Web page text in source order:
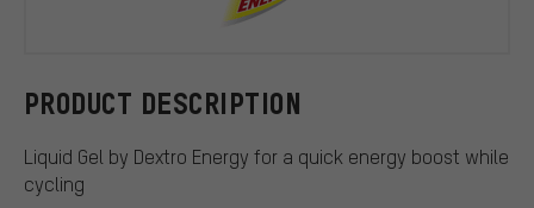
PRODUCT DESCRIPTION
Liquid Gel by Dextro Energy for a quick energy boost while
cycling